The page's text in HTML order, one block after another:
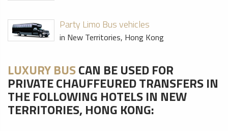
Party Limo Bus vehicles
in New Territories, Hong Kong
LUXURY BUSCAN BE USED FOR
PRIVATE CHAUFFEURED TRANSFERS IN
THE FOLLOWING HOTELS IN NEW
TERRITORIES, HONG KONG: